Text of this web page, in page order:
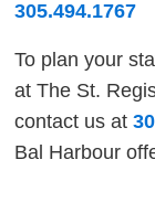
305.494.1767
To plan your
at The St.
contact us at
Bal Harbour